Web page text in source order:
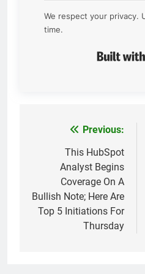
We respect your privacy.
time.
navigation
Previous:
This HubSpot
Analyst Begins
Coverage On A
Bullish Note; Here Are
Top 5 Initiations For
Thursday